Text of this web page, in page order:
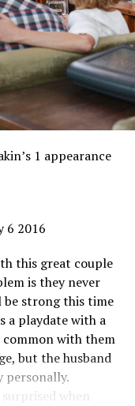
1 appearance
6 2016
this great couple
is they never
be strong this time
a playdate with a
with them
but the husband
personally.
when